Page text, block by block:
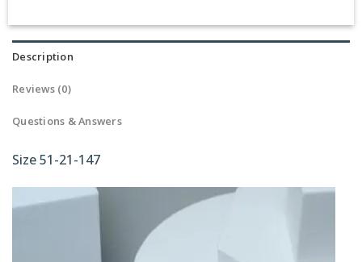
Description
Reviews (0)
Questions & Answers
Size 51-21-147